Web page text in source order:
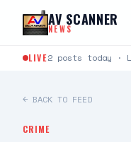
Skip to content
AV SCANNER
NEWS
LIVE
← BACK TO FEED
CRIME